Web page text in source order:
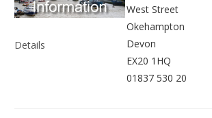
Details
West Street
Okehampton
Devon
EX20 1HQ
01837 530 20